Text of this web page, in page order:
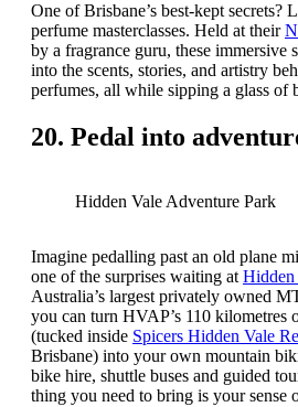
One of Brisbane’s best-kept secrets?
perfume masterclasses. Held at their
by a fragrance guru, these immersive
into the scents, stories, and artistry
perfumes, all while sipping a glass of
20. Pedal into
Hidden Vale Adventure Park
Imagine pedalling past an old plane
one of the surprises waiting at Hidden
Australia’s largest privately owned
you can turn HVAP’s 110 kilometres
(tucked inside Spicers Hidden Vale
Brisbane) into your own mountain
bike hire, shuttle buses and guided
thing you need to bring is your sense